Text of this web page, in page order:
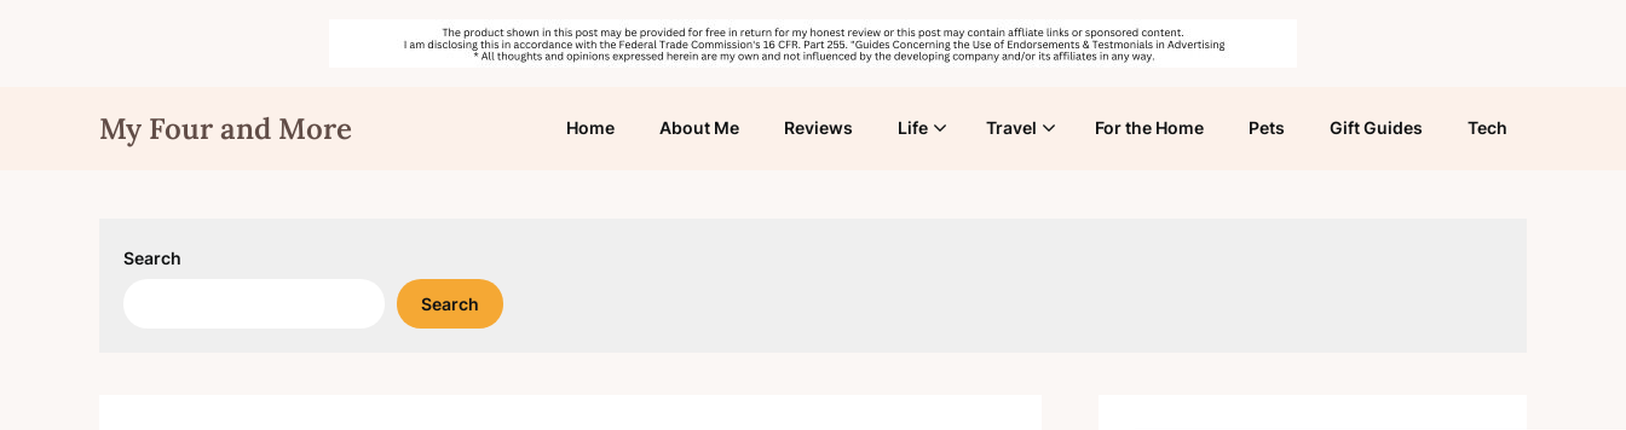
My Four and More Home About Me Reviews Life Travel For the Home Pets Gift Guides Tech
Search
Search